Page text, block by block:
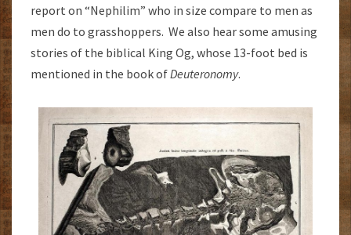
report on “Nephilim” who in size compare to men as
men do to grasshoppers. We also hear some amusing
stories of the biblical King Og, whose 13-foot bed is
mentioned in the book ofDeuteronomy.